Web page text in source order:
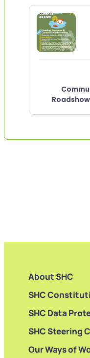
About SHC
SHC
SHC Data
SHC Steering
Our Ways of